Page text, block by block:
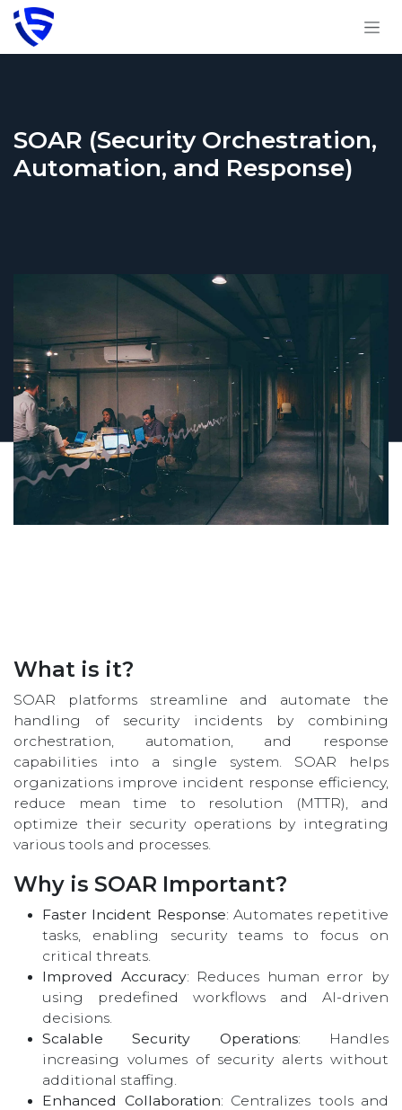
Skip to Content
SOAR (Security Orchestration,
Automation, and Response)
What is it?
SOAR platforms streamline and automate the
handling of security incidents by combining
orchestration, automation, and response
capabilities into a single system. SOAR helps
organizations improve incident response efficiency,
reduce mean time to resolution (MTTR), and
optimize their security operations by integrating
various tools and processes.
Why is SOAR Important?
Faster Incident Response: Automates repetitive
tasks, enabling security teams to focus on
critical threats.
Improved Accuracy: Reduces human error by
using predefined workflows and AI-driven
decisions.
Scalable Security Operations: Handles
increasing volumes of security alerts without
additional staffing.
Enhanced Collaboration: Centralizes tools and